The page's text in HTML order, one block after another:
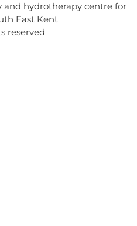
and hydrotherapy centre for
East Kent
reserved